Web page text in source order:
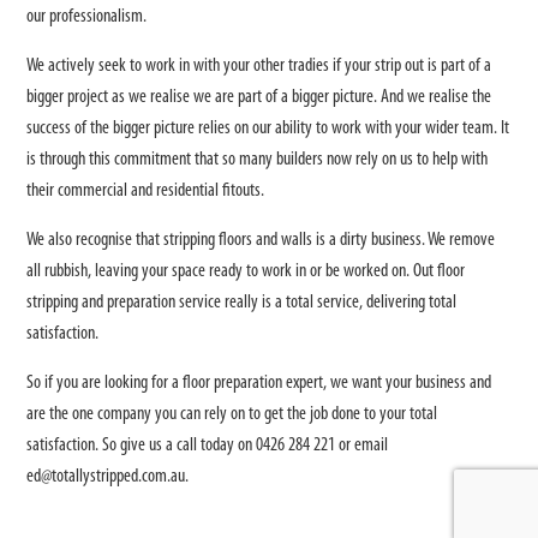
our professionalism.
We actively seek to work in with your other tradies if your strip out is part of a
bigger project as we realise we are part of a bigger picture. And we realise the
success of the bigger picture relies on our ability to work with your wider team. It
is through this commitment that so many builders now rely on us to help with
their commercial and residential fitouts.
We also recognise that stripping floors and walls is a dirty business. We remove
all rubbish, leaving your space ready to work in or be worked on. Out floor
stripping and preparation service really is a total service, delivering total
satisfaction.
So if you are looking for a floor preparation expert, we want your business and
are the one company you can rely on to get the job done to your total
satisfaction. So give us a call today on 0426 284 221 or email
ed@totallystripped.com.au.